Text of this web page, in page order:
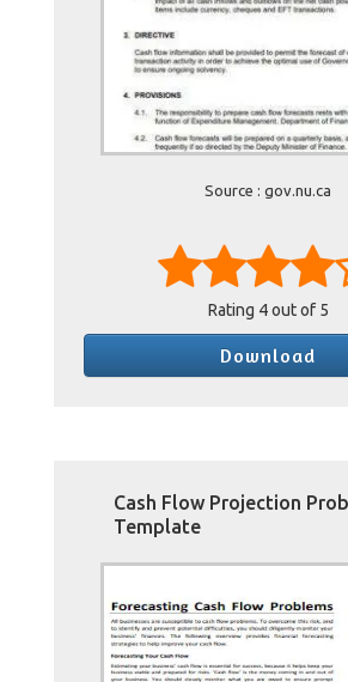
Source : gov.nu.ca
Rating 4out of 5
Download
Cash Flow Projection
Template